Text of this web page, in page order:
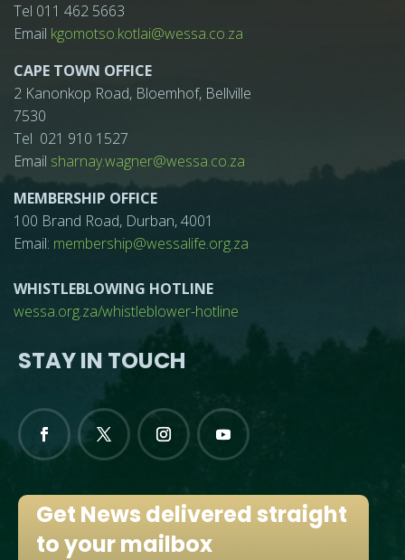
Tel 011 462 5663
Email kgomotso.kotlai@wessa.co.za
CAPE TOWN OFFICE
2 Kanonkop Road, Bloemhof, Bellville
7530
Tel 021 910 1527
Email sharnay.wagner@wessa.co.za
MEMBERSHIP OFFICE
100 Brand Road, Durban, 4001
Email: membership@wessalife.org.za
WHISTLEBLOWING HOTLINE
wessa.org.za/whistleblower-hotline
STAY IN TOUCH
Get News delivered straight
to your mailbox